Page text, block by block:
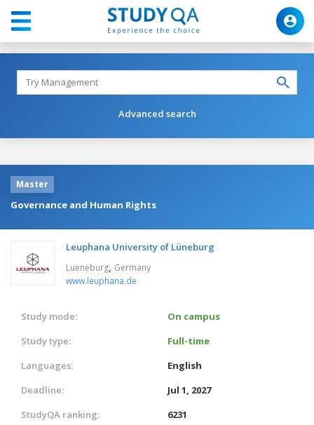
Advanced search
Master
Governance and Human Rights
Leuphana University of Lüneburg
Lueneburg, Germany
www.leuphana.de
Study mode:
On campus
Study type:
Full-time
Languages:
English
Deadline:
Jul 1, 2027
StudyQA ranking:
6231